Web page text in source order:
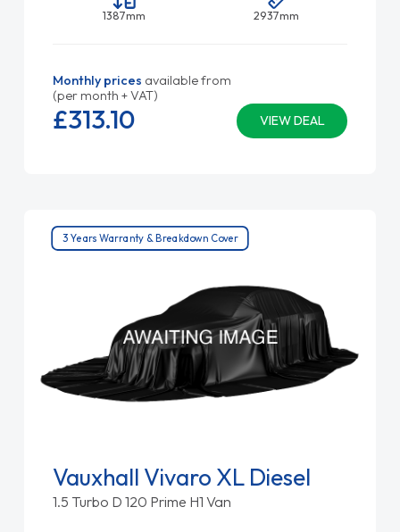
1387mm 2937mm
Monthly prices available from
(per month + VAT)
VIEW DEAL
£313.10
3 Years Warranty & Breakdown Cover
Vauxhall Vivaro XL Diesel
1.5 Turbo D 120 Prime H1 Van